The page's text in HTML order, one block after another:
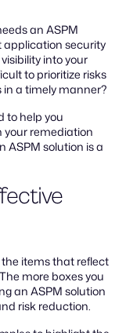
an ASPM
application security
into your
to prioritize risks
a timely manner?
to help you
your remediation
ASPM solution is a
items that reflect
more boxes you
an ASPM solution
risk reduction.